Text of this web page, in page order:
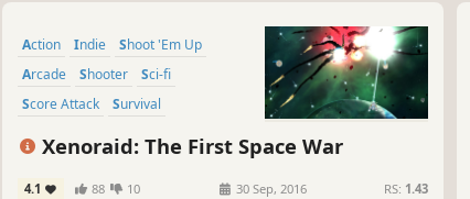
Action Indie
Shoot 'Em Up
Arcade
Shooter
Sci-fi
Score Attack
Survival
Xenoraid: The First Space War
4.1 88 10 30 Sep, 2016 RS: 1.43